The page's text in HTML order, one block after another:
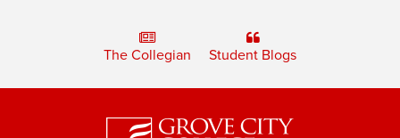
The Collegian Student Blogs